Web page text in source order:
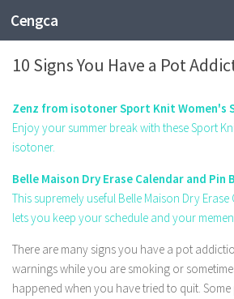
Cengca
FASHION
10 Signs You Have a Pot
Zenz from isotoner Sport Knit Women's
Enjoy your summer break with these Sport
isotoner.
Belle Maison Dry Erase Calendar and Pin
This supremely useful Belle Maison Dry
lets you keep your schedule and your
There are many signs you have a pot
warnings while you are smoking or
happened when you have tried to quit.